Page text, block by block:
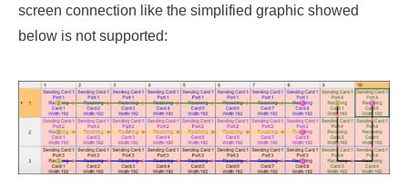
screen connection like the simplified graphic showed
below is not supported: